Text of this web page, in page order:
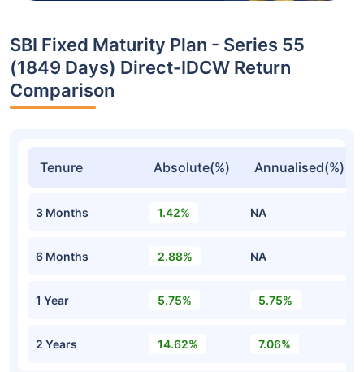
SBI Fixed Maturity Plan - Series 55
(1849 Days) Direct-IDCW Return
Comparison
Tenure Absolute(%) Annualised(%)
3 Months 1.42% NA
6 Months 2.88% NA
1 Year 5.75% 5.75%
2 Years 14.62% 7.06%